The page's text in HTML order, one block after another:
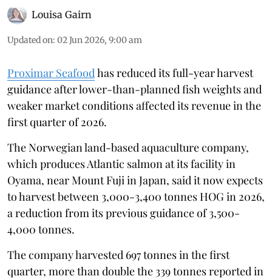
Louisa Gairn
Updated on: 02 Jun 2026, 9:00 am
Proximar Seafood has reduced its full-year harvest
guidance after lower-than-planned fish weights and
weaker market conditions affected its revenue in the
first quarter of 2026.
The Norwegian land-based aquaculture company,
which produces Atlantic salmon at its facility in
Oyama, near Mount Fuji in Japan, said it now expects
to harvest between 3,000-3,400 tonnes HOG in 2026,
a reduction from its previous guidance of 3,500-
4,000 tonnes.
The company harvested 697 tonnes in the first
quarter, more than double the 339 tonnes reported in